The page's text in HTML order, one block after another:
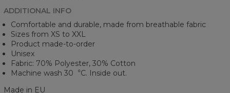
ADDITIONAL INFO
Comfortable and durable, made from breathable fabric
Sizes from XS to XXL
Product made-to-order
Unisex
Fabric: 70% Polyester, 30% Cotton
Machine wash 30︒C. Inside out.
Made in EU